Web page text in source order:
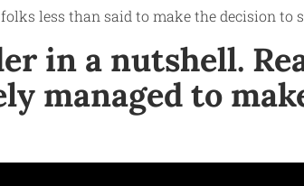
less than said to make the decision to
in a nutshell.
managed to